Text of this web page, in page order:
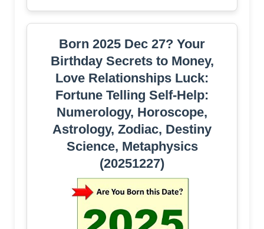
Born 2025 Dec 27? Your
Birthday Secrets to Money,
Love Relationships Luck:
Fortune Telling Self-Help:
Numerology, Horoscope,
Astrology, Zodiac, Destiny
Science, Metaphysics
(20251227)